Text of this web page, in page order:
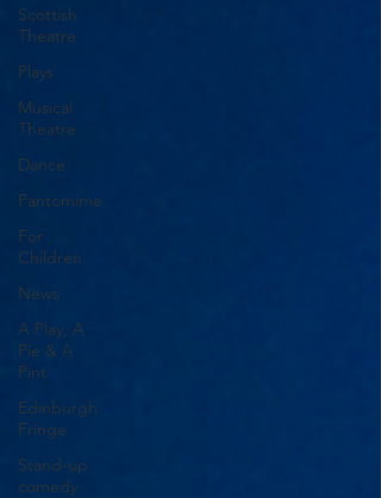
Scottish
Theatre
Plays
Musical
Theatre
Dance
Pantomime
For
Children
News
A Play, A
Pie & A
Pint
Edinburgh
Fringe
Stand-up
comedy